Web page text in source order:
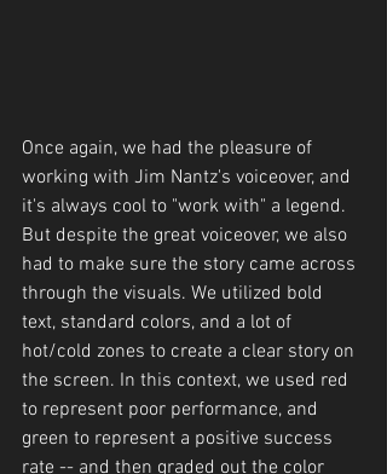
Once again, we had the pleasure of
working with Jim Nantz's voiceover, and
it's always cool to "work with" a legend.
But despite the great voiceover, we also
had to make sure the story came across
through the visuals. We utilized bold
text, standard colors, and a lot of
hot/cold zones to create a clear story on
the screen. In this context, we used red
to represent poor performance, and
green to represent a positive success
rate -- and then graded out the color